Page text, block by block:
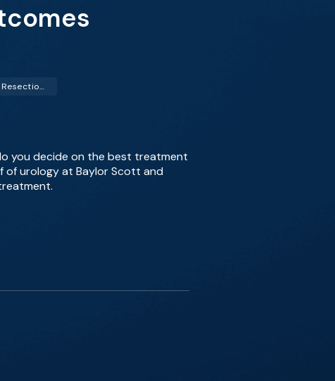
Transurethral Resection of the Prostate (TURP)
you decide on the best treatment
of urology at Baylor Scott and